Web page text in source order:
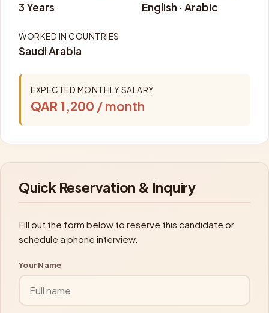
3 Years English · Arabic
WORKED IN COUNTRIES
Saudi Arabia
EXPECTED MONTHLY SALARY
QAR 1,200 / month
Quick Reservation & Inquiry
Fill out the form below to reserve this candidate or
schedule a phone interview.
Your Name